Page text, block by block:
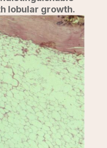
lobular growth.